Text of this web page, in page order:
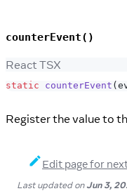
counterEvent()
React TSX
static counterEvent (
Register the value to
Edit page for
Last updatedonJun 3,